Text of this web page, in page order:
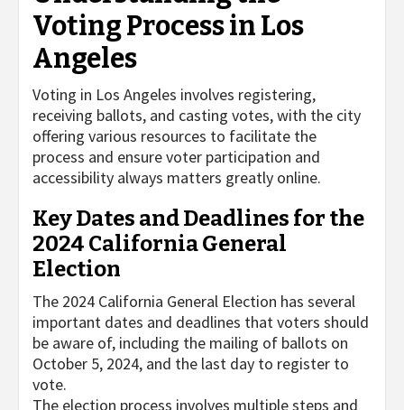
Voting Process in Los
Angeles
Voting in Los Angeles involves registering,
receiving ballots, and casting votes, with the city
offering various resources to facilitate the
process and ensure voter participation and
accessibility always matters greatly online.
Key Dates and Deadlines for the
2024 California General
Election
The 2024 California General Election has several
important dates and deadlines that voters should
be aware of, including the mailing of ballots on
October 5, 2024, and the last day to register to
vote.
The election process involves multiple steps and